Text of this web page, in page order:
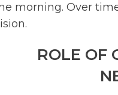
morning. Over
ROLE OF